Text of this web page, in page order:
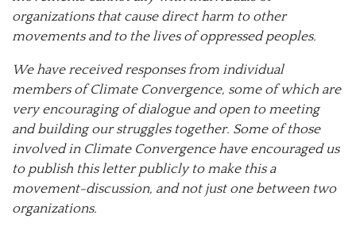
organizations that cause direct harm to other
movements and to the lives of oppressed peoples.
We have received responses from individual
members of Climate Convergence, some of which are
very encouraging of dialogue and open to meeting
and building our struggles together. Some of those
involved in Climate Convergence have encouraged us
to publish this letter publicly to make this a
movement-discussion, and not just one between two
organizations.